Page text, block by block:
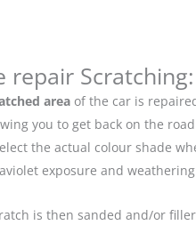
repair Scratching:
area of the car is
you to get back on the
the actual colour shade
exposure and
is then sanded and/or